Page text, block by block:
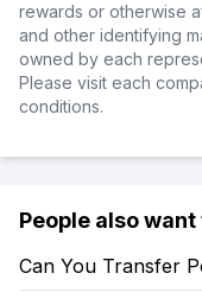
rewards or otherwise
and other identifying
owned by each
Please visit each
conditions.
People also
Can You Transfer